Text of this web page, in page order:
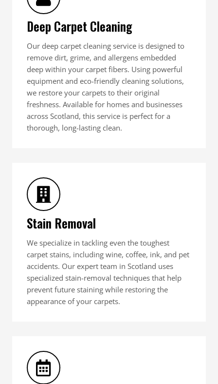
Deep Carpet Cleaning
Our deep carpet cleaning service is designed to
remove dirt, grime, and allergens embedded
deep within your carpet fibers. Using powerful
equipment and eco-friendly cleaning solutions,
we restore your carpets to their original
freshness. Available for homes and businesses
across Scotland, this service is perfect for a
thorough, long-lasting clean.
Stain Removal
We specialize in tackling even the toughest
carpet stains, including wine, coffee, ink, and pet
accidents. Our expert team in Scotland uses
specialized stain-removal techniques that help
prevent future staining while restoring the
appearance of your carpets.